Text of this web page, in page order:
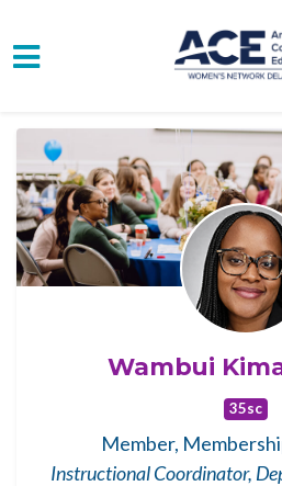
Wambui
35sc
Member,
Instructional Coordinator,